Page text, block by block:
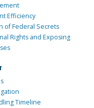
Efficiency
of Federal Secrets
Rights and Exposing
Timeline